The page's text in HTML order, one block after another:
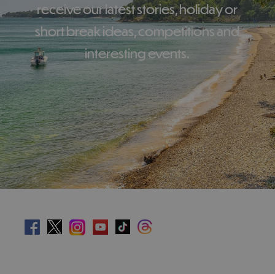
receive our latest stories, holiday or
short break ideas, competitions and
interesting events.